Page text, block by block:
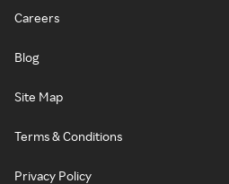
Careers
Blog
Site Map
Terms & Conditions
Privacy Policy